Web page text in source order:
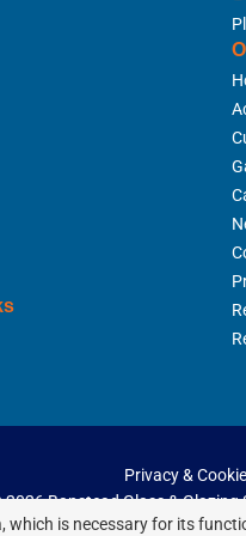
Privacy &
2026 Banstead Glass & Glazing
Website Built &
is necessary for its